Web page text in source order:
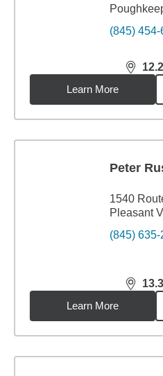
(845)
Learn More
Peter
1540
Pleasant
(845)
Learn More